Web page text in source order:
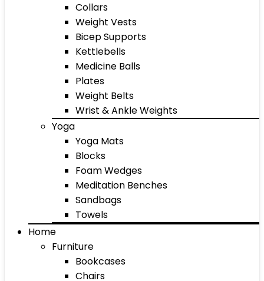
Collars
Weight Vests
Bicep Supports
Kettlebells
Medicine Balls
Plates
Weight Belts
Wrist & Ankle Weights
Yoga
Yoga Mats
Blocks
Foam Wedges
Meditation Benches
Sandbags
Towels
Home
Furniture
Bookcases
Chairs